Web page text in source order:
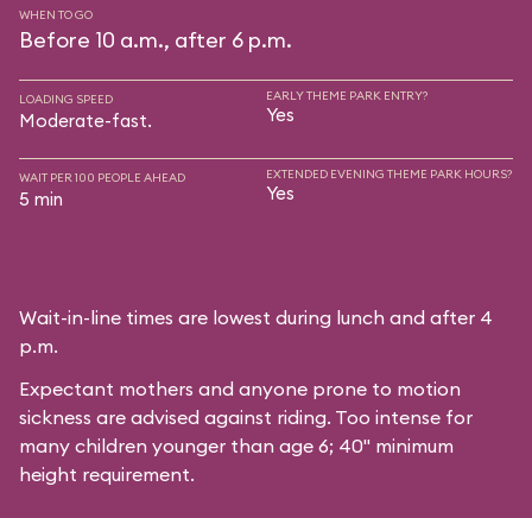
WHEN TO GO
Before 10 a.m., after 6 p.m.
LOADING SPEED
Moderate-fast.
EARLY THEME PARK ENTRY?
Yes
WAIT PER 100 PEOPLE AHEAD
5 min
EXTENDED EVENING THEME PARK HOURS?
Yes
Wait-in-line times are lowest during lunch and after 4
p.m.
Expectant mothers and anyone prone to motion
sickness are advised against riding. Too intense for
many children younger than age 6; 40" minimum
height requirement.